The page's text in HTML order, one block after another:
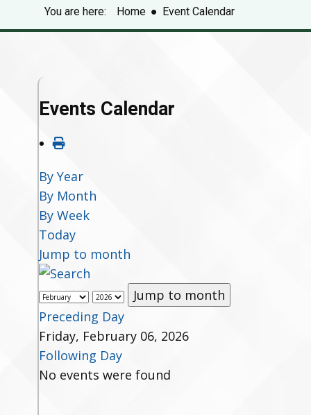
You are here: Home ● Event Calendar
Events Calendar
By Year
By Month
By Week
Today
Jump to month
Jump to month
Preceding Day
Friday, February 06, 2026
Following Day
No events were found